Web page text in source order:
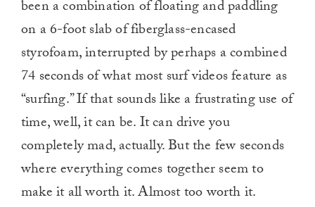
been a combination of floating and paddling
on a 6-foot slab of fiberglass-encased
styrofoam, interrupted by perhaps a combined
74 seconds of what most surf videos feature as
“surfing.” If that sounds like a frustrating use of
time, well, it can be. It can drive you
completely mad, actually. But the few seconds
where everything comes together seem to
make it all worth it. Almost too worth it.